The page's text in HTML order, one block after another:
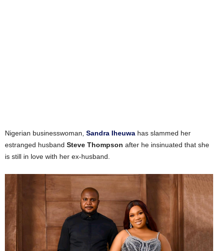
Nigerian businesswoman, Sandra Iheuwa has slammed her
estranged husband Steve Thompson after he insinuated that she
is still in love with her ex-husband.